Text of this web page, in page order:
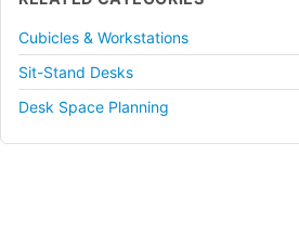
Cubicles & Workstations
Sit-Stand Desks
Desk Space Planning